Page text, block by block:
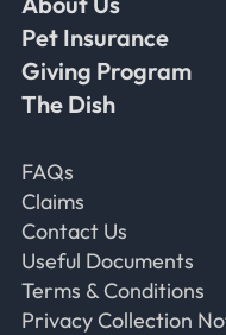
Pet Insurance
Giving Program
The Dish
FAQs
Claims
Contact Us
Useful Documents
Terms & Conditions
Privacy Collection